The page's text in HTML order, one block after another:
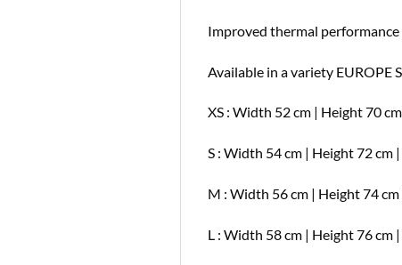
Improved thermal
Available in a variety EUROPE
XS : Width 52 cm | Height 70
S : Width 54 cm | Height 72 cm |
M : Width 56 cm | Height 74 cm
L : Width 58 cm | Height 76 cm |